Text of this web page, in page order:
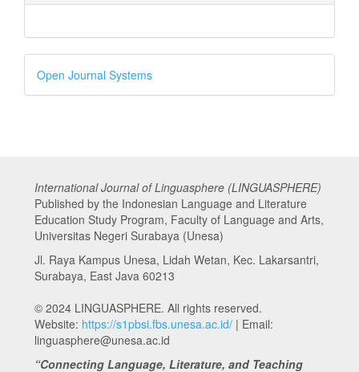
Developed
By
Open Journal Systems
International Journal of Linguasphere (LINGUASPHERE)
Published by the Indonesian Language and Literature
Education Study Program, Faculty of Language and Arts,
Universitas Negeri Surabaya (Unesa)
Jl. Raya Kampus Unesa, Lidah Wetan, Kec. Lakarsantri,
Surabaya, East Java 60213
© 2024 LINGUASPHERE. All rights reserved.
Website: https://s1pbsi.fbs.unesa.ac.id/ | Email:
linguasphere@unesa.ac.id
“Connecting Language, Literature, and Teaching